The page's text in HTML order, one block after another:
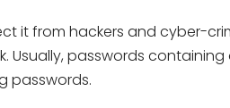
it from hackers and cyber-
Usually, passwords
passwords.